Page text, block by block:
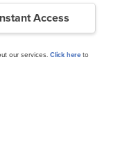
Access
our services. Click hereto